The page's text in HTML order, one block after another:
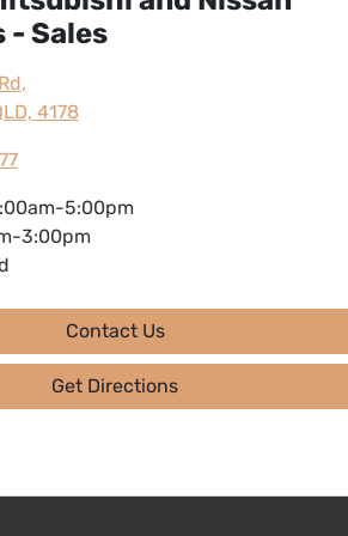
- Sales
,
4178
5:00pm
3:00pm
Contact Us
Get Directions